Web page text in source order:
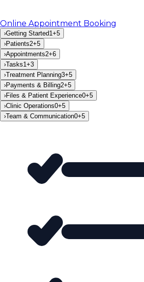
Online Appointment Booking
›Getting Started1 +5
›Patients2+5
›Appointments2+6
›Tasks1 +3
›Treatment Planning3+5
›Payments & Billing2+5
›Files & Patient Experience0+5
›Clinic Operations0+5
›Team & Communication0+5